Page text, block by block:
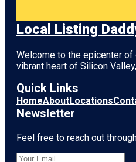
Local Listing
Welcome to the epicenter
vibrant heart of Silicon Valley
Quick Links
HomeAboutLocations
Newsletter
Feel free to reach out